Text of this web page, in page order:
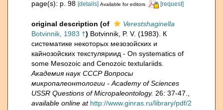
page(s): p. 98 [details] Available for editors [request]
original description (of
Verestshaginella
Botvinnik, 1983 †) Botvinnik, P. V. (1983). К
систематике некоторых мезозойских и
кайнозойских текстуляриид - On systematics of
some Mesozoic and Cenozoic textulariids.
Академия наук СССР Вопросы
микропалеонтологии - Academy of Sciences
USSR Questions of Micropaleontology. 26: 37-47.
available online at http://www.ginras.ru/library/pdf/2